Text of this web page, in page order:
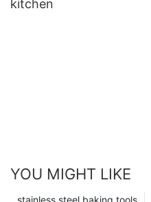
kitchen
YOU MIGHT LIKE
stainless steel baking tools